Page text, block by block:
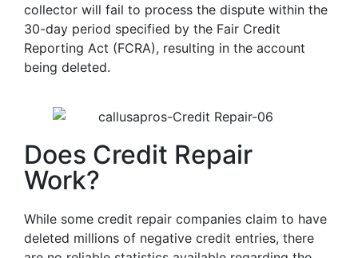
collector will fail to process the dispute within the
30-day period specified by the Fair Credit
Reporting Act (FCRA), resulting in the account
being deleted.
Does Credit Repair
Work?
While some credit repair companies claim to have
deleted millions of negative credit entries, there